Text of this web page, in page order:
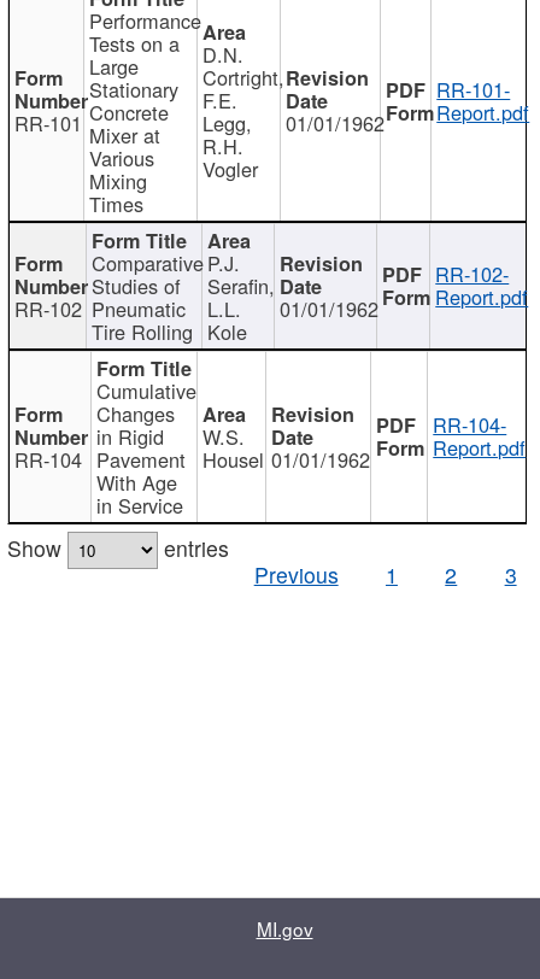
RR-101
Performance
Tests on a
Large
Stationary
Concrete
Mixer at
Various
Mixing
Times
D.N.
Cortright,
F.E.
Legg,
R.H.
Vogler
01/01/1962
RR-101-
Report.pdf
RR-102
Comparative
Studies of
Pneumatic
Tire Rolling
P.J.
Serafin,
L.L.
Kole
01/01/1962
RR-102-
Report.pdf
RR-104
Cumulative
Changes
in Rigid
Pavement
With Age
in Service
W.S.
Housel 01/01/1962
RR-104-
Report.pdf
Show
entries
Previous
1 2 3
MI.gov